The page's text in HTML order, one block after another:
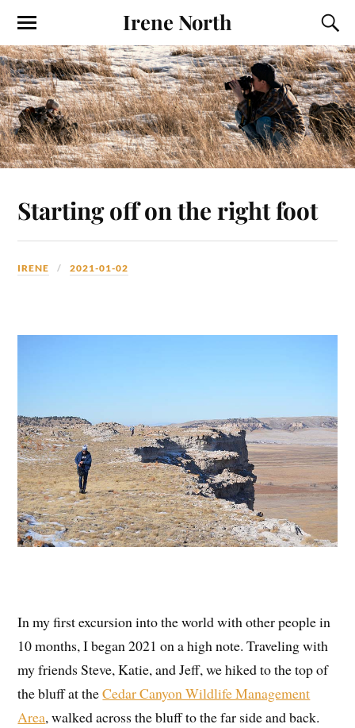
Irene North
Starting off on the right foot
IRENE 2021-01-02
In my first excursion into the world with other people in
10 months, I began 2021 on a high note. Traveling with
my friends Steve, Katie, and Jeff, we hiked to the top of
the bluff at theCedar Canyon Wildlife Management
Area, walked across the bluff to the far side and back.